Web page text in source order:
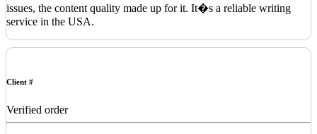
issues, the content quality made up for it. It�s a reliable writing
service in the USA.
Client #
Verified order